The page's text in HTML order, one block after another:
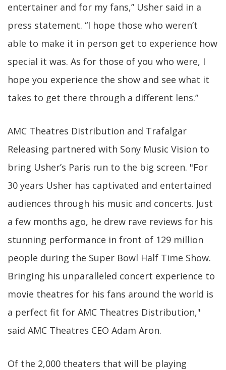
entertainer and for my fans,” Usher said in a
press statement. “I hope those who weren’t
able to make it in person get to experience how
special it was. As for those of you who were, I
hope you experience the show and see what it
takes to get there through a different lens.”
AMC Theatres Distribution and Trafalgar
Releasing partnered with Sony Music Vision to
bring Usher’s Paris run to the big screen. "For
30 years Usher has captivated and entertained
audiences through his music and concerts. Just
a few months ago, he drew rave reviews for his
stunning performance in front of 129 million
people during the Super Bowl Half Time Show.
Bringing his unparalleled concert experience to
movie theatres for his fans around the world is
a perfect fit for AMC Theatres Distribution,"
said AMC Theatres CEO Adam Aron.
Of the 2,000 theaters that will be playing